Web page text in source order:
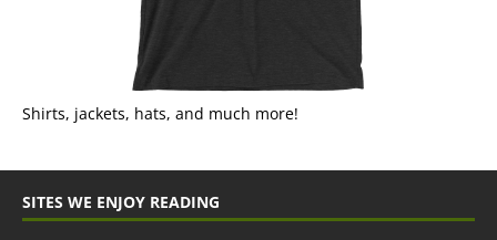
Shirts, jackets, hats, and much more!
SITES WE ENJOY READING